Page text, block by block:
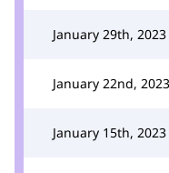
January 29th, 2023
January 22nd, 2023
January 15th, 2023